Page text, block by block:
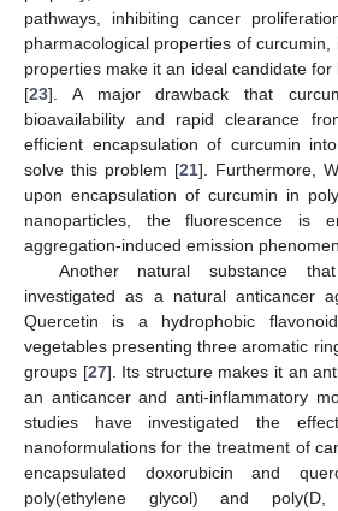
pathways, inhibiting cancer
pharmacological properties of
properties make it an ideal candidate
[23]. A major drawback that
bioavailability and rapid clearance
efficient encapsulation of curcumin
solve this problem [21]. Furthermore,
upon encapsulation of curcumin in
nanoparticles, the fluorescence is
aggregation-induced emission
Another natural substance
investigated as a natural anticancer
Quercetin is a hydrophobic
vegetables presenting three aromatic
groups [27]. Its structure makes it an
an anticancer and anti-inflammatory
studies have investigated the
nanoformulations for the treatment of
encapsulated doxorubicin and
poly(ethylene glycol) and poly(D,